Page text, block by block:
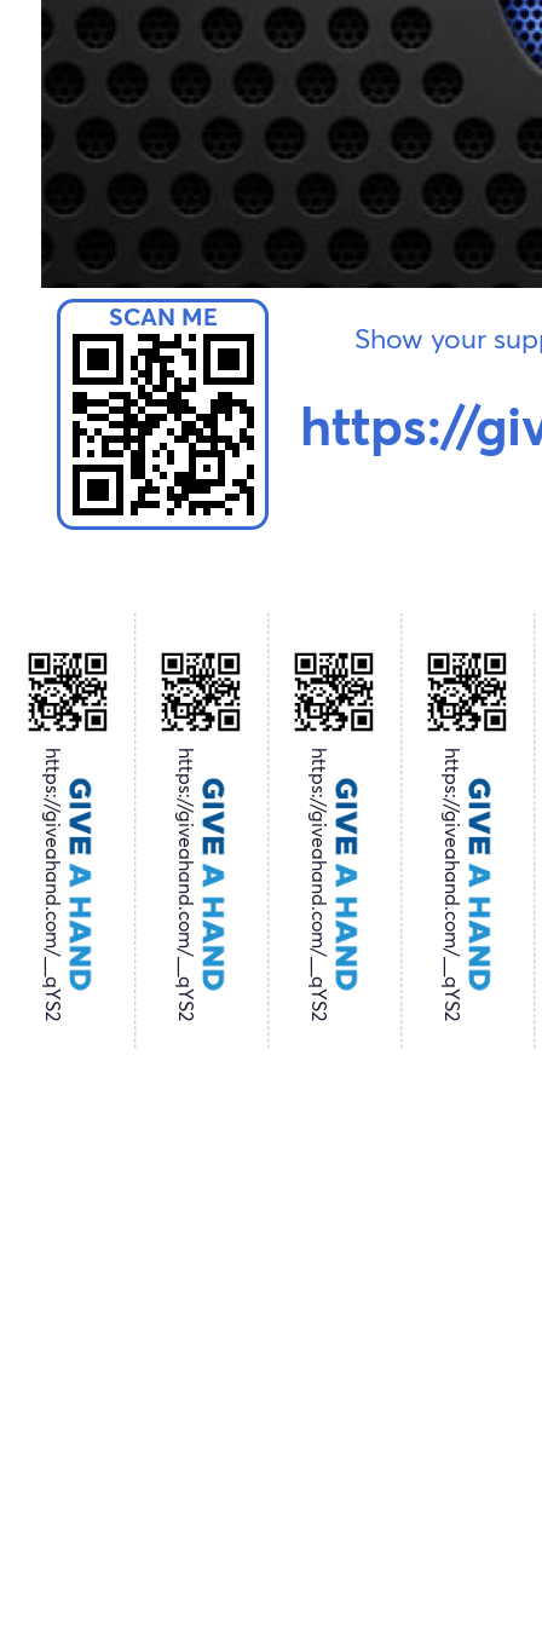
Show your
https://
https://giveahand.com/__qYS2 https://giveahand.com/__qYS2 https://giveahand.com/__qYS2 https://giveahand.com/__qYS2